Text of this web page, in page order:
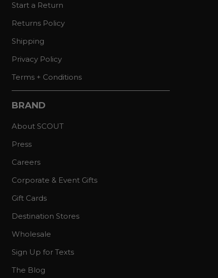
Start a Return
Returns Policy
Shipping
Privacy Policy
Terms + Conditions
BRAND
About SCOUT
Press
Careers
Corporate & Event Gifts
Gift Cards
Destination Stores
Wholesale
Sign Up for Texts
The Blog